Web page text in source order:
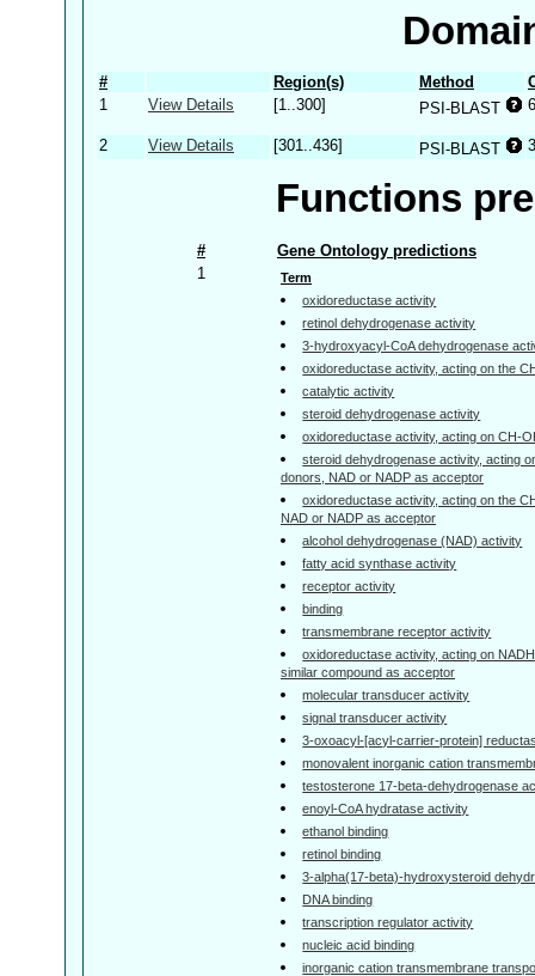
# Region(s) Method
1
View Details [1..300] PSI-BLAST
2 View Details [301..436] PSI-BLAST
Functions
#
Gene Ontology predictions
1
Term
oxidoreductase activity
retinol dehydrogenase activity
3-hydroxyacyl-CoA dehydrogenase
oxidoreductase activity, acting on the
catalytic activity
steroid dehydrogenase activity
oxidoreductase activity, acting on CH-
steroid dehydrogenase activity, acting
donors, NAD or NADP as acceptor
oxidoreductase activity, acting on the
NAD or NADP as acceptor
alcohol dehydrogenase (NAD) activity
fatty acid synthase activity
receptor activity
binding
transmembrane receptor activity
oxidoreductase activity, acting on
similar compound as acceptor
molecular transducer activity
signal transducer activity
3-oxoacyl-[acyl-carrier-protein]
monovalent inorganic cation
testosterone 17-beta-dehydrogenase
enoyl-CoA hydratase activity
ethanol binding
retinol binding
3-alpha(17-beta)-hydroxysteroid
DNA binding
transcription regulator activity
nucleic acid binding
inorganic cation transmembrane